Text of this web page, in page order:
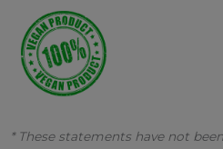
* These statements have not